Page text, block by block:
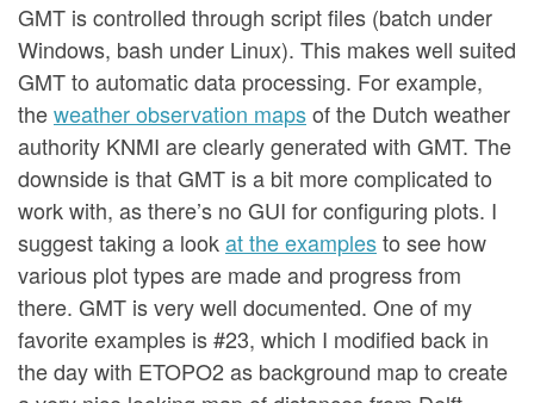
GMT is controlled through script files (batch under
Windows, bash under Linux). This makes well suited
GMT to automatic data processing. For example,
theweather observation mapsof the Dutch weather
authority KNMI are clearly generated with GMT. The
downside is that GMT is a bit more complicated to
work with, as there’s no GUI for configuring plots. I
suggest taking a lookat the examplesto see how
various plot types are made and progress from
there. GMT is very well documented. One of my
favorite examples is #23, which I modified back in
the day with ETOPO2 as background map to create